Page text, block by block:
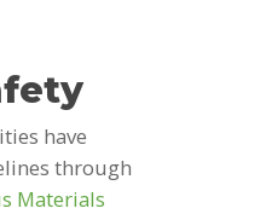
have
through
Materials